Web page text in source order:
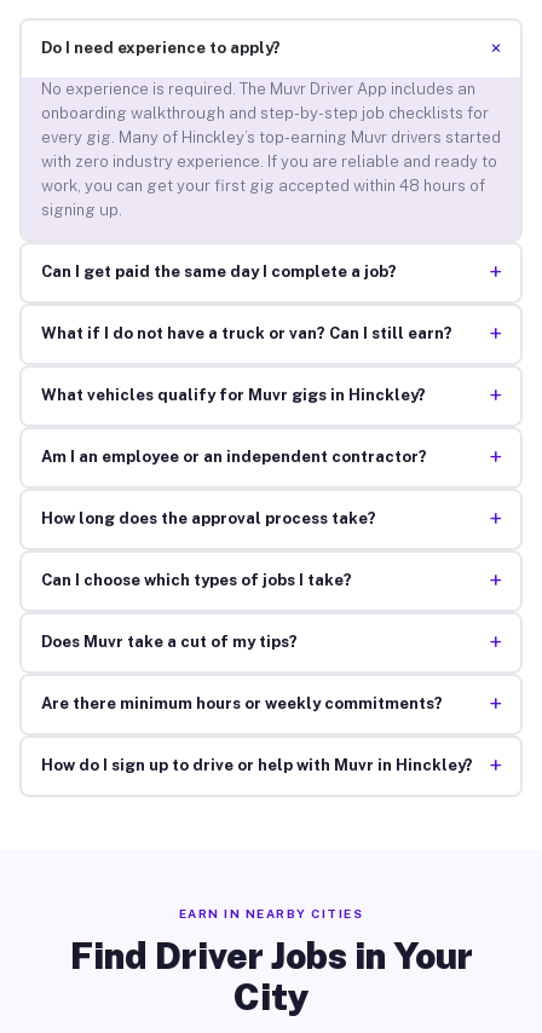
Do I need experience to apply? +
No experience is required. The Muvr Driver App includes an
onboarding walkthrough and step-by-step job checklists for
every gig. Many of Hinckley’s top-earning Muvr drivers started
with zero industry experience. If you are reliable and ready to
work, you can get your first gig accepted within 48 hours of
signing up.
Can I get paid the same day I complete a job? +
What if I do not have a truck or van? Can I still earn? +
What vehicles qualify for Muvr gigs in Hinckley? +
Am I an employee or an independent contractor? +
How long does the approval process take? +
Can I choose which types of jobs I take? +
Does Muvr take a cut of my tips? +
Are there minimum hours or weekly commitments? +
How do I sign up to drive or help with Muvr in Hinckley? +
EARN IN NEARBY CITIES
Find Driver Jobs in Your
City